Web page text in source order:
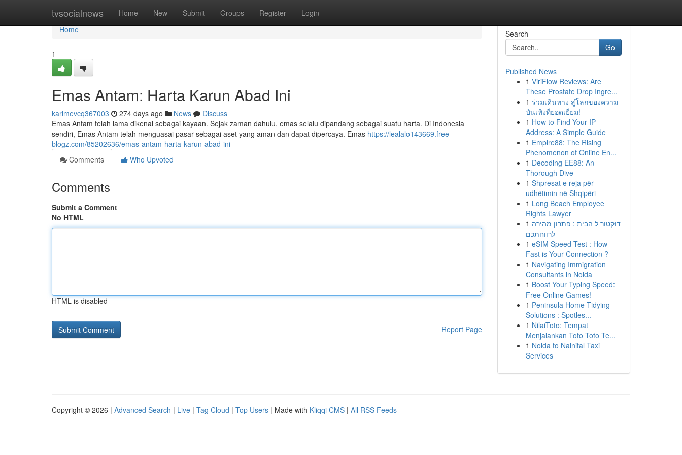
tvsocialnews Home New Submit Groups Register Login
Home
Home
1
Emas Antam: Harta Karun Abad Ini
karimevcq367003 274 days ago News
Discuss
Emas Antam telah lama dikenal sebagai kayaan. Sejak zaman dahulu, emas selalu dipandang sebagai suatu harta. Di Indonesia
sendiri, Emas Antam telah menguasai pasar sebagai aset yang aman dan dapat dipercaya. Emas https://lealalo143669.free-
blogz.com/85202636/emas-antam-harta-karun-abad-ini
Comments
Who Upvoted
Comments
Submit a Comment
No HTML
HTML is disabled
Report Page
Search
Go
Published News
1 ViriFlow Reviews: Are
These Prostate Drop Ingre...
1 ร่วมเดินทาง สู่โลกของความ
บันเทิงที่ยอดเยี่ยม!
1 How to Find Your IP
Address: A Simple Guide
1 Empire88: The Rising
Phenomenon of Online En...
1 Decoding EE88: An
Thorough Dive
1 Shpresat e reja për
udhëtimin në Shqipëri
1 Long Beach Employee
Rights Lawyer
1 דוקטור ל הבית : פתרון מהירה
לרווחתכם
1 eSIM Speed Test : How
Fast is Your Connection ?
1 Navigating Immigration
Consultants in Noida
1 Boost Your Typing Speed:
Free Online Games!
1 Peninsula Home Tidying
Solutions : Spotles...
1 NilaiToto: Tempat
Menjalankan Toto Toto Te...
1 Noida to Nainital Taxi
Services
Copyright © 2026 | Advanced Search | Live | Tag Cloud | Top Users | Made with Kliqqi CMS | All RSS Feeds